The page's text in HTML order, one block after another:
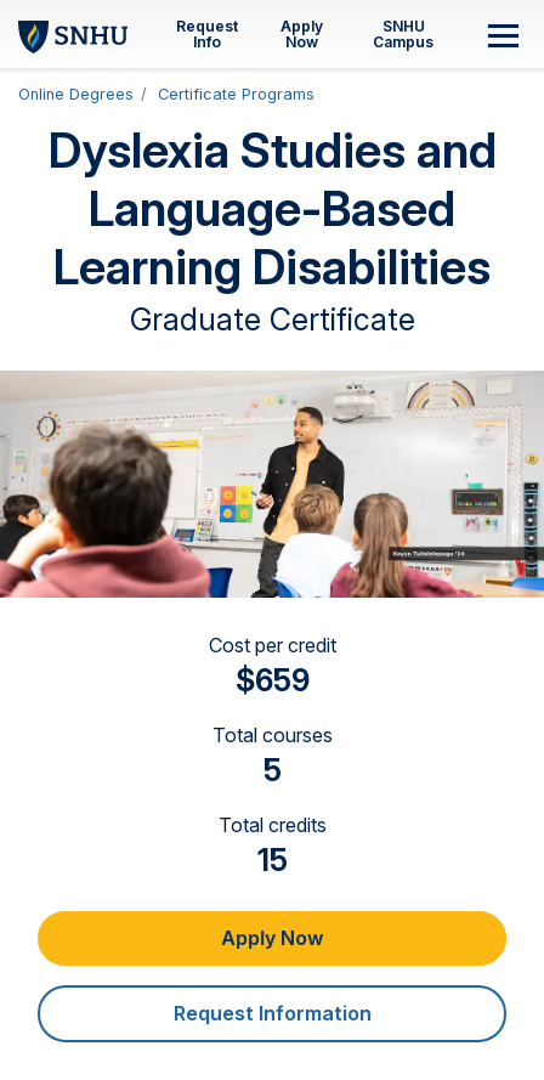
Skip to main content
Request
Info
Apply
Now
SNHU
Campus
Online Degrees Certificate Programs
Dyslexia Studies and
Language-Based
Learning Disabilities
Graduate Certificate
Cost per credit
$659
Total courses
5
Total credits
15
Apply Now
Request Information